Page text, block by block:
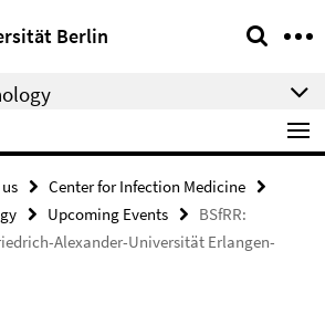
Berlin
Center for Infection Medicine
Upcoming Events
BSfRR:
Alexander-Universität Erlangen-